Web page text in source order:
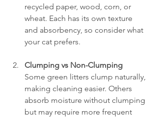
recycled paper, wood, corn, or
wheat. Each has its own texture
and absorbency, so consider what
your cat prefers.
Clumping vs Non-Clumping
Some green litters clump naturally,
making cleaning easier. Others
absorb moisture without clumping
but may require more frequent